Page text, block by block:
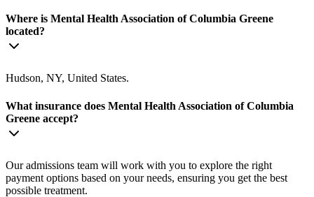
Where is Mental Health Association of Columbia Greene
located?
Hudson, NY, United States.
What insurance does Mental Health Association of Columbia
Greene accept?
Our admissions team will work with you to explore the right
payment options based on your needs, ensuring you get the best
possible treatment.